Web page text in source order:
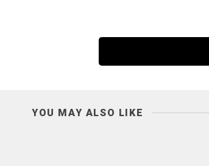
YOU MAY ALSO LIKE